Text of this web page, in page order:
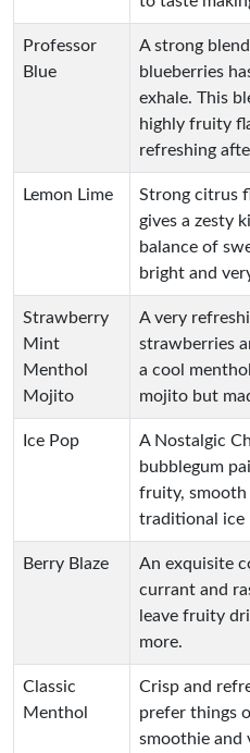
Professor
Blue
A strong
blueberries
exhale. This
highly fruity
refreshing
Lemon Lime
Strong citrus
gives a zesty
balance of
bright and
Strawberry
Mint
Menthol
Mojito
A very
strawberries
a cool
mojito but
Ice Pop
A Nostalgic
bubblegum
fruity, smooth
traditional ice
Berry Blaze
An exquisite
currant and
leave fruity
more.
Classic
Menthol
Crisp and
prefer things
smoothie and